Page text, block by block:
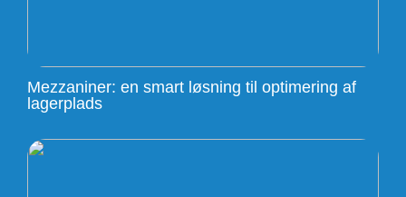
Mezzaniner: en smart løsning til optimering af
lagerplads